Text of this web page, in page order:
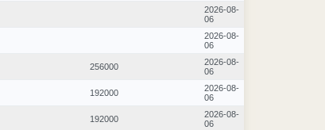
2026-08-
06
2026-08-
06
256000
2026-08-
06
192000
2026-08-
06
192000
2026-08-
06